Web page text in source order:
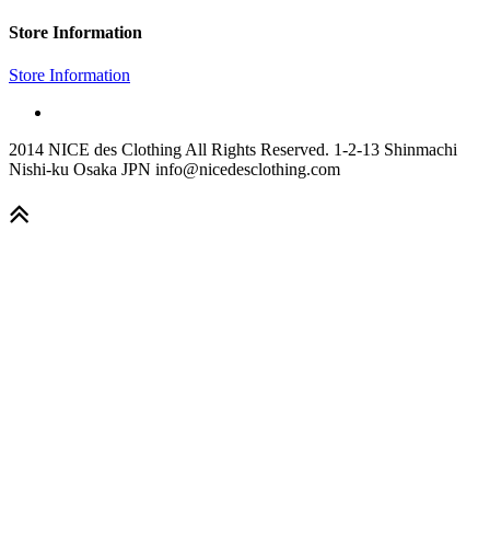
Store Information
Store Information
2014 NICE des Clothing All Rights Reserved. 1-2-13 Shinmachi
Nishi-ku Osaka JPN info@nicedesclothing.com